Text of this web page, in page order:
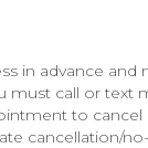
in advance and
must call or text
to cancel
cancellation/